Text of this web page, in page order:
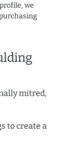
mitred,
to create a
we